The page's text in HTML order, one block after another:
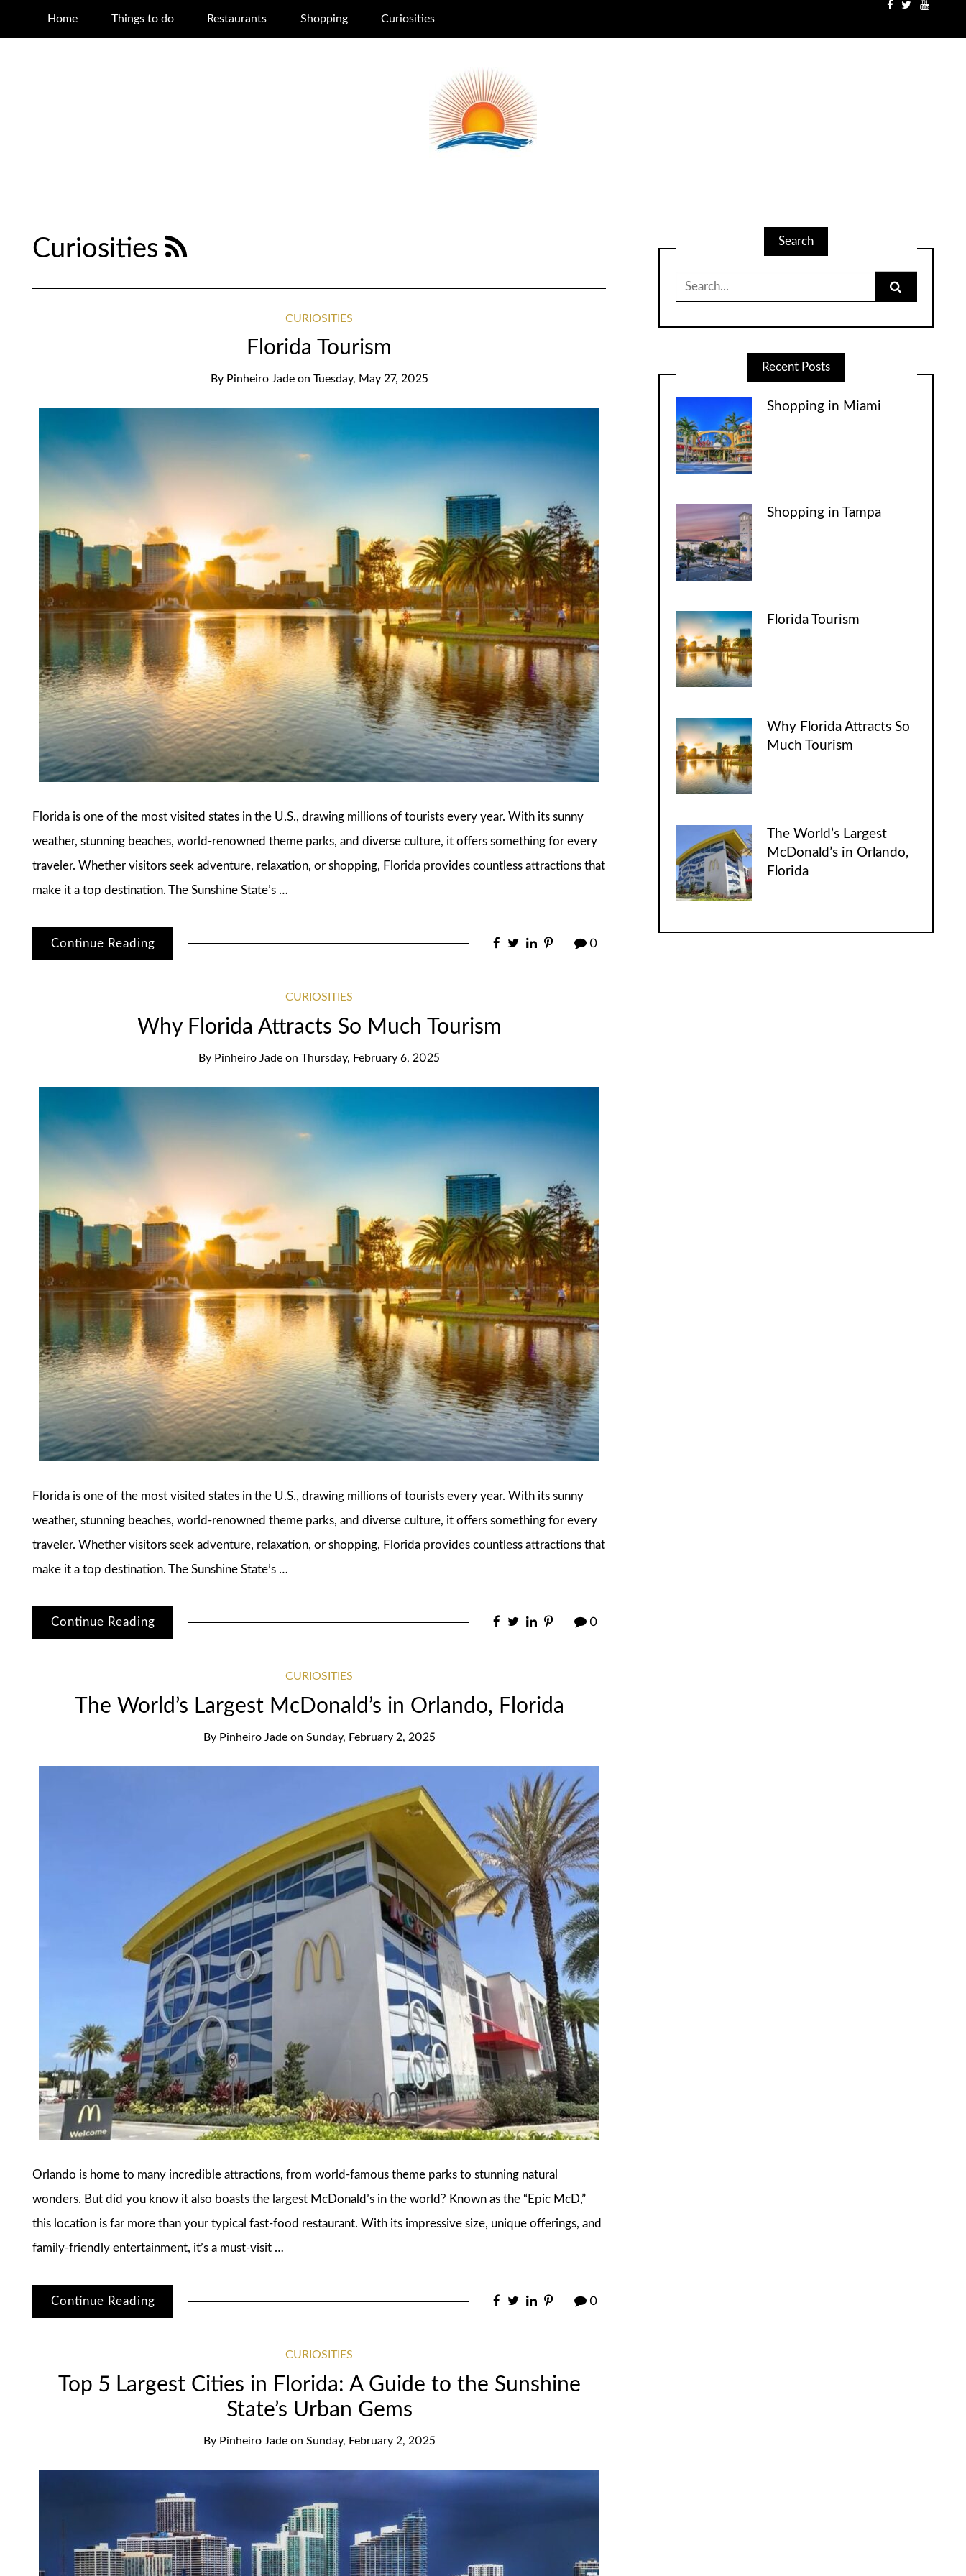
Home Things to do Restaurants Shopping Curiosities
Curiosities
CURIOSITIES
Florida Tourism
By Pinheiro Jade on Tuesday, May 27, 2025
Florida is one of the most visited states in the U.S., drawing millions of tourists every year. With its sunny
weather, stunning beaches, world-renowned theme parks, and diverse culture, it offers something for every
traveler. Whether visitors seek adventure, relaxation, or shopping, Florida provides countless attractions that
make it a top destination. The Sunshine State’s …
Continue Reading 0
CURIOSITIES
Why Florida Attracts So Much Tourism
By Pinheiro Jade onThursday, February 6, 2025
Florida is one of the most visited states in the U.S., drawing millions of tourists every year. With its sunny
weather, stunning beaches, world-renowned theme parks, and diverse culture, it offers something for every
traveler. Whether visitors seek adventure, relaxation, or shopping, Florida provides countless attractions that
make it a top destination. The Sunshine State’s …
Continue Reading 0
CURIOSITIES
The World’s Largest McDonald’s in Orlando, Florida
By Pinheiro Jade on Sunday, February 2, 2025
Orlando is home to many incredible attractions, from world-famous theme parks to stunning natural
wonders. But did you know it also boasts the largest McDonald’s in the world? Known as the “Epic McD,”
this location is far more than your typical fast-food restaurant. With its impressive size, unique offerings, and
family-friendly entertainment, it’s a must-visit …
Continue Reading 0
CURIOSITIES
Top 5 Largest Cities in Florida: A Guide to the Sunshine
State’s Urban Gems
By Pinheiro Jade on Sunday, February 2, 2025
Search
for:
Recent Posts
Shopping in Miami
Shopping in Tampa
Florida Tourism
Why Florida Attracts So
Much Tourism
The World’s Largest
McDonald’s in Orlando,
Florida